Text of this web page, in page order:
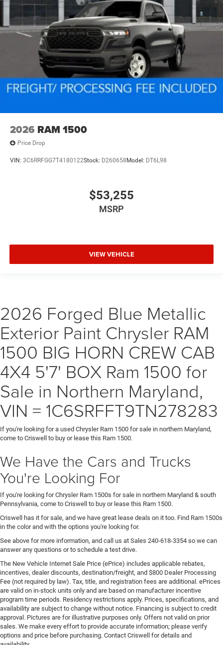
2026 RAM 1500
Price Drop
VIN: 3C6RRFGG7T4180122Stock: D260658 Model: DT6L98
$53,255
MSRP
VIEW VEHICLE
2026 Forged Blue Metallic
Exterior Paint Chrysler RAM
1500 BIG HORN CREW CAB
4X4 5'7' BOX Ram 1500 for
Sale in Northern Maryland,
VIN = 1C6SRFFT9TN278283
If you're looking for a used Chrysler Ram 1500 for sale in northern Maryland,
come to Criswell to buy or lease this Ram 1500.
We Have the Cars and Trucks
You're Looking For
If you're looking for Chrysler Ram 1500s for sale in northern Maryland & south
Pennsylvania, come to Criswell to buy or lease this Ram 1500.
Criswell has it for sale, and we have great lease deals on it too. Find Ram 1500s
in the color and with the options you're looking for.
See above for more information, and call us at Sales 240-618-3354 so we can
answer any questions or to schedule a test drive.
The New Vehicle Internet Sale Price (ePrice) includes applicable rebates,
incentives, dealer discounts, destination/freight, and $800 Dealer Processing
Fee (not required by law). Tax, title, and registration fees are additional. ePrices
are valid on in-stock units only and are based on manufacturer incentive
program time periods. Residency restrictions apply. Prices, specifications, and
availability are subject to change without notice. Financing is subject to credit
approval. Pictures are for illustrative purposes only. Offers not valid on prior
sales. We make every effort to provide accurate information; please verify
options and price before purchasing. Contact Criswell for details and